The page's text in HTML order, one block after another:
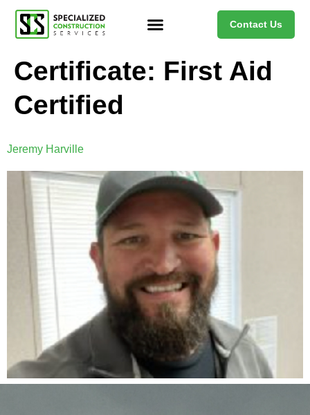
Contact Us
Certificate: First Aid
Certified
Jeremy Harville